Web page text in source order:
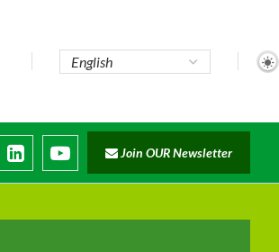
Join OUR Newsletter